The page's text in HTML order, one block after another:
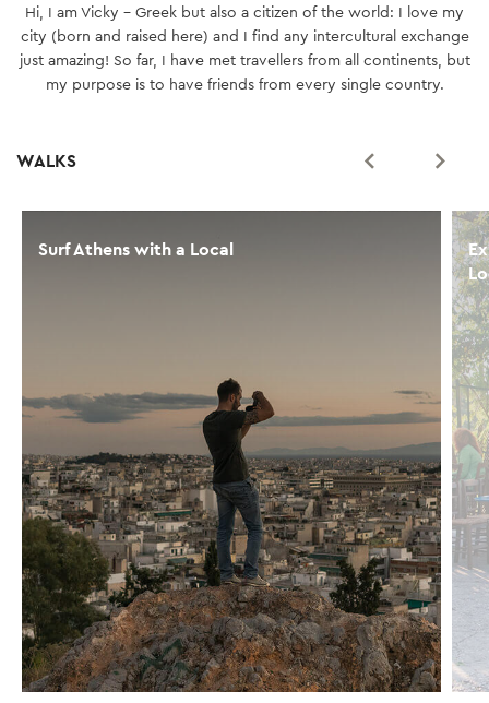
Hi, I am Vicky - Greek but also a citizen of the world: I love my
city (born and raised here) and I find any intercultural exchange
just amazing! So far, I have met travellers from all continents, but
my purpose is to have friends from every single country.
WALKS
Surf Athens with a Local